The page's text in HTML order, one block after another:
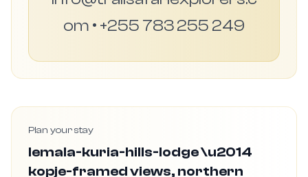
om • +255 783 255 249
Plan your stay
lemala-kuria-hills-lodge \u2014
kopje-framed views, northern